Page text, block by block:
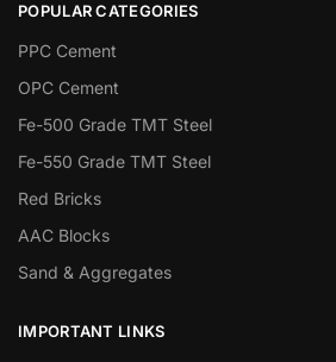
POPULAR CATEGORIES
PPC Cement
OPC Cement
Fe-500 Grade TMT Steel
Fe-550 Grade TMT Steel
Red Bricks
AAC Blocks
Sand & Aggregates
IMPORTANT LINKS